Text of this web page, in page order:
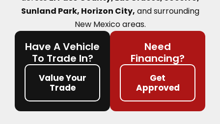
Sunland Park, Horizon City, and surrounding
New Mexico areas.
Have A Vehicle
To Trade In?
Value Your
Trade
Need
Financing?
Get
Approved